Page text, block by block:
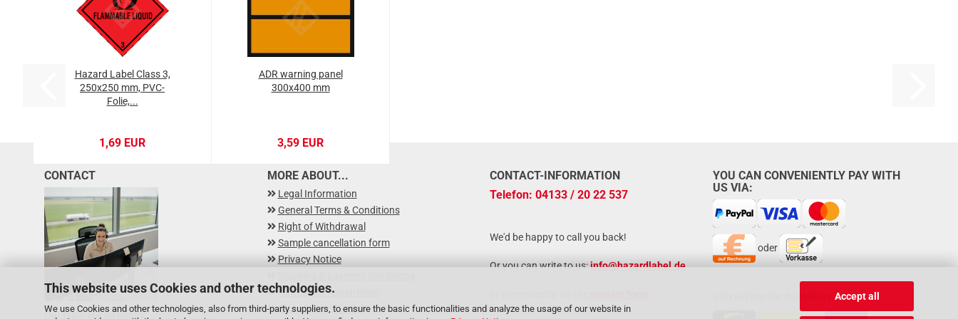
This website uses Cookies and other technologies.
We use Cookies and other technologies, also from third-party suppliers, to ensure the basic functionalities and analyze the usage of our website in
Accept all
Hazard Label Class 3,
250x250 mm, PVC-
Folie,...
1,69 EUR
ADR warning panel
300x400 mm
3,59 EUR
MORE ABOUT...
Legal Information
General Terms & Conditions
Right of Withdrawal
Sample cancellation form
Privacy Notice
Newsletter registration
Class Hazard Label
CONTACT-INFORMATION
Telefon: 04133 / 20 22 537
We'd be happy to call you back!
Or you can write to us:info@hazardlabel.de
YOU CAN CONVENIENTLY PAY WITH
US VIA:
oder
CONTACT
Our team will be happy